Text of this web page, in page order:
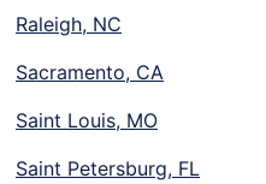
Raleigh, NC
Sacramento, CA
Saint Louis, MO
Saint Petersburg, FL